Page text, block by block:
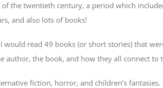
the twentieth century, a period which
and also lots of books!
would read 49 books (or short stories) that
author, the book, and how they all connect to
fiction, horror, and children’s